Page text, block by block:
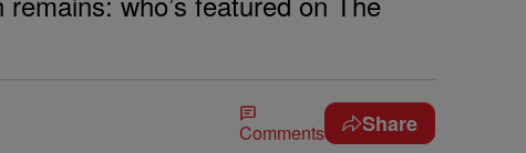
Comments Share